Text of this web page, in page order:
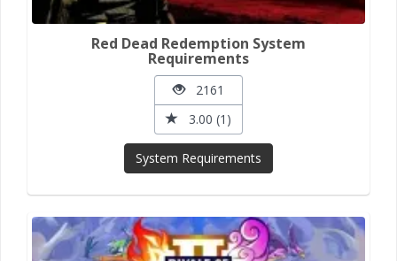
Red Dead Redemption System
Requirements
2161
3.00 (1)
System Requirements